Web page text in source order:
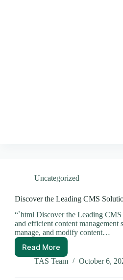
Uncategorized
Discover the Leading CMS
“`html Discover the Leading
and efficient content
manage, and modify content…
Read More
Discover
the
TAS Team October 6,